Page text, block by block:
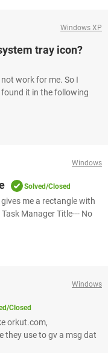
Windows XP
tray icon?
work for me. So I
it in the following
Windows
Solved/Closed
me a rectangle with
Manager Title--- No
Windows
Closed
orkut.com,
they use to gv a msg dat